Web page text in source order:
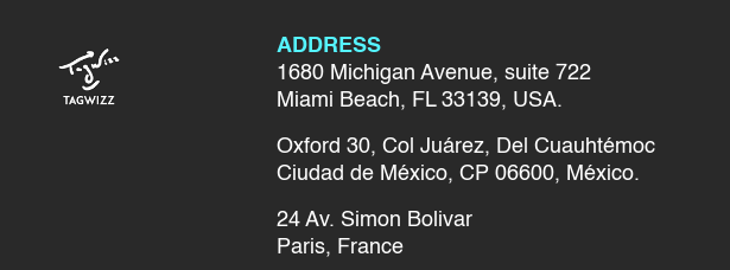
ADDRESS
1680 Michigan Avenue, suite 722
Miami Beach, FL 33139, USA.
Oxford 30, Col Juárez, Del Cuauhtémoc
Ciudad de México, CP 06600, México.
24 Av. Simon Bolivar
Paris, France